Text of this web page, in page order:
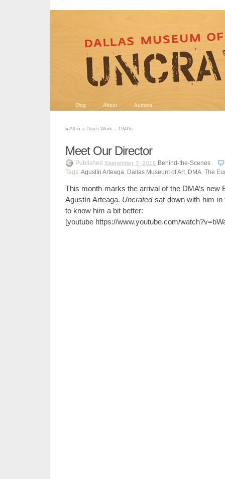
Blog About Authors
« All in a Day’s Work – 1940s
Meet Our Director
Published September 7, 2016 Behind-the-Scenes
Tags: Agustín Arteaga, Dallas Museum of Art, DMA, The
This month marks the arrival of the DMA’s new
Agustín Arteaga. Uncratedsat down with him
to know him a bit better:
[youtube https://www.youtube.com/